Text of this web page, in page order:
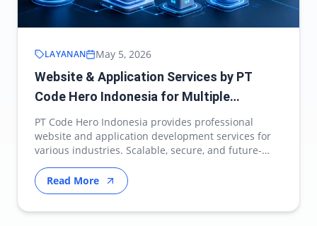
LAYANAN May 5, 2026
Website & Application Services by PT
Code Hero Indonesia for Multiple
Industries
PT Code Hero Indonesia provides professional
website and application development services for
various industries. Scalable, secure, and future-
Read More